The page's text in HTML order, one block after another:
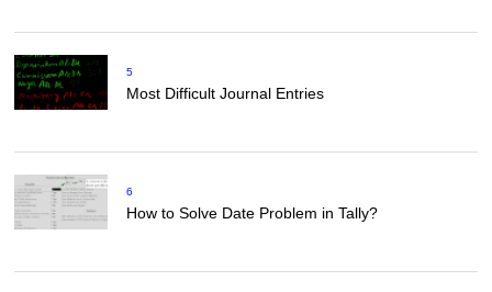
5
Most Difficult Journal Entries
6
How to Solve Date Problem in Tally?